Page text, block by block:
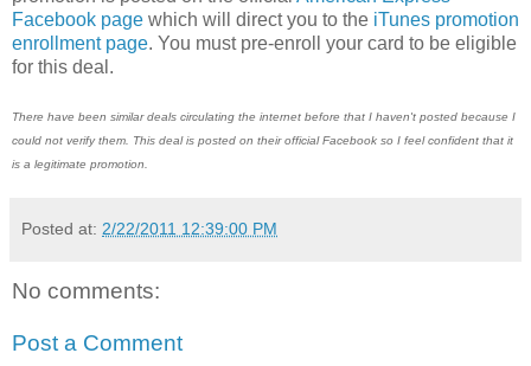
Facebook page which will direct you to the iTunes promotion
enrollment page. You must pre-enroll your card to be eligible
for this deal.
There have been similar deals circulating the internet before that I haven't posted because I
could not verify them. This deal is posted on their official Facebook so I feel confident that it
is a legitimate promotion.
Posted at: 2/22/2011 12:39:00 PM
No comments:
Post a Comment